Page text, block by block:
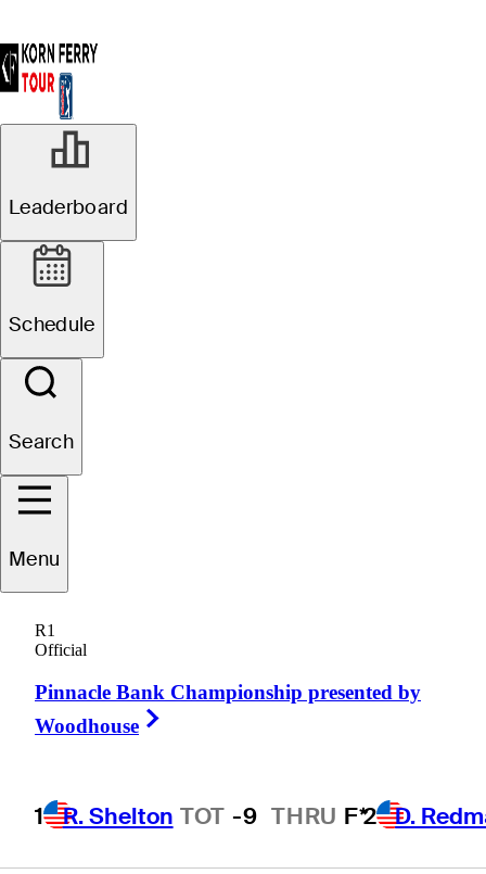
Leaderboard
Schedule
Search
Menu
R1
Official
Pinnacle Bank Championship presented by
Woodhouse
1 R. Shelton TOT -9 THRU F*2 D.
Marc